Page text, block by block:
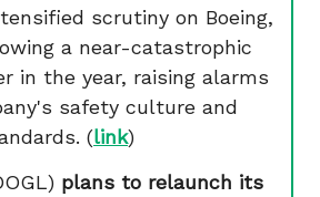
scrutiny on Boeing,
a near-catastrophic
in the year, raising alarms
safety culture and
(link)
plans to relaunch its